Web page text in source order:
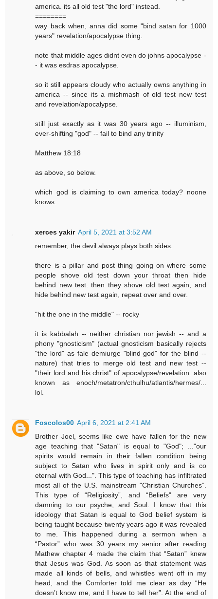
america. its all old test "the lord" instead.
========
way back when, anna did some "bind satan for 1000
years" revelation/apocalypse thing.
note that middle ages didnt even do johns apocalypse -
- it was esdras apocalypse.
so it still appears cloudy who actually owns anything in
america -- since its a mishmash of old test new test
and revelation/apocalypse.
still just exactly as it was 30 years ago -- illuminism,
ever-shifting "god" -- fail to bind any trinity
Matthew 18:18
as above, so below.
which god is claiming to own america today? noone
knows.
xerces yakir April 5, 2021 at 3:52 AM
remember, the devil always plays both sides.
there is a pillar and post thing going on where some
people shove old test down your throat then hide
behind new test. then they shove old test again, and
hide behind new test again, repeat over and over.
"hit the one in the middle" -- rocky
it is kabbalah -- neither christian nor jewish -- and a
phony "gnosticism" (actual gnosticism basically rejects
"the lord" as fale demiurge "blind god" for the blind --
nature) that tries to merge old test and new test --
"their lord and his christ" of apocalypse/revelation. also
known as enoch/metatron/cthulhu/atlantis/hermes/...
lol.
Foscolos00 April 6, 2021 at 2:41 AM
Brother Joel, seems like ewe have fallen for the new
age teaching that "Satan" is equal to "God"; ..."our
spirits would remain in their fallen condition being
subject to Satan who lives in spirit only and is co
eternal with God...". This type of teaching has infiltrated
most all of the U.S. mainstream "Christian Churches”.
This type of “Religiosity”, and “Beliefs” are very
damning to our psyche, and Soul. I know that this
ideology that Satan is equal to God belief system is
being taught because twenty years ago it was revealed
to me. This happened during a sermon when a
“Pastor” who was 30 years my senior after reading
Mathew chapter 4 made the claim that “Satan” knew
that Jesus was God. As soon as that statement was
made all kinds of bells, and whistles went off in my
head, and the Comforter told me clear as day “He
doesn’t know me, and I have to tell her”. At the end of